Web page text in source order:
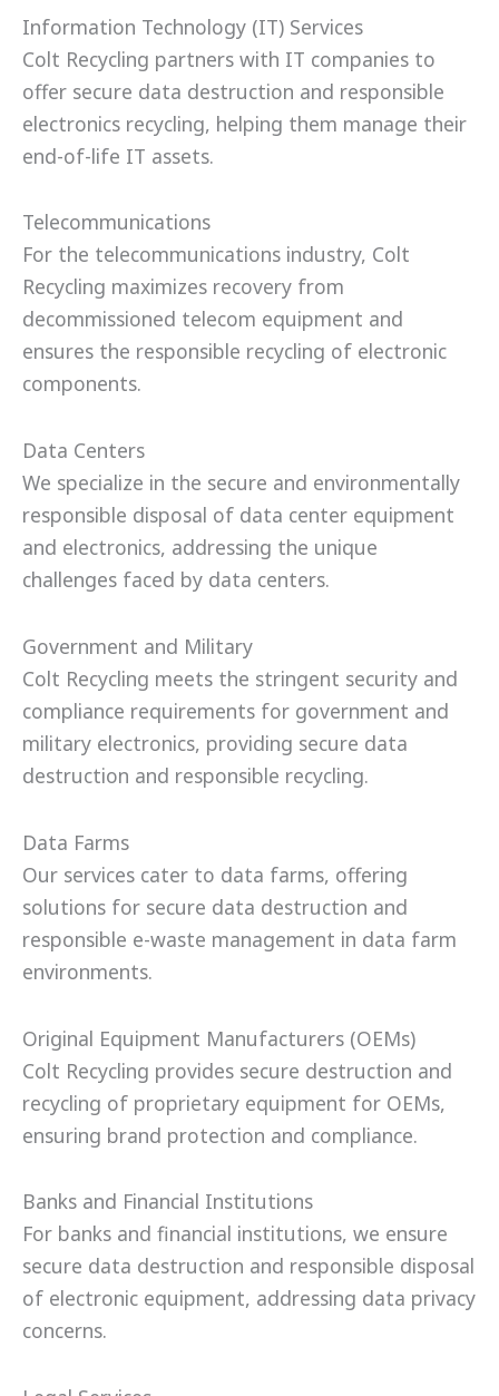
Information Technology (IT) Services
Colt Recycling partners with IT companies to
offer secure data destruction and responsible
electronics recycling, helping them manage their
end-of-life IT assets.
Telecommunications
For the telecommunications industry, Colt
Recycling maximizes recovery from
decommissioned telecom equipment and
ensures the responsible recycling of electronic
components.
Data Centers
We specialize in the secure and environmentally
responsible disposal of data center equipment
and electronics, addressing the unique
challenges faced by data centers.
Government and Military
Colt Recycling meets the stringent security and
compliance requirements for government and
military electronics, providing secure data
destruction and responsible recycling.
Data Farms
Our services cater to data farms, offering
solutions for secure data destruction and
responsible e-waste management in data farm
environments.
Original Equipment Manufacturers (OEMs)
Colt Recycling provides secure destruction and
recycling of proprietary equipment for OEMs,
ensuring brand protection and compliance.
Banks and Financial Institutions
For banks and financial institutions, we ensure
secure data destruction and responsible disposal
of electronic equipment, addressing data privacy
concerns.